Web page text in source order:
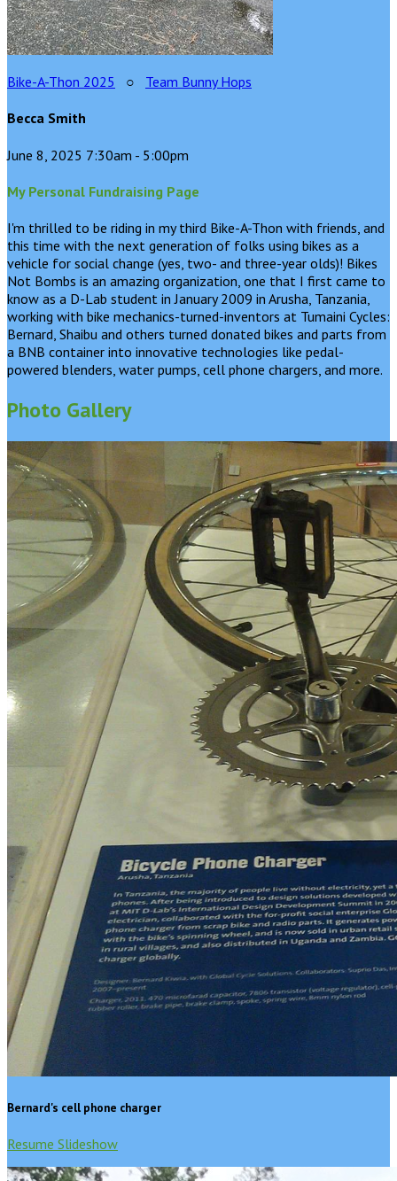
Bike-A-Thon 2025 ○ Team Bunny Hops
Becca Smith
June 8, 2025 7:30am - 5:00pm
My Personal Fundraising Page
I'm thrilled to be riding in my third Bike-A-Thon with friends, and
this time with the next generation of folks using bikes as a
vehicle for social change (yes, two- and three-year olds)! Bikes
Not Bombs is an amazing organization, one that I first came to
know as a D-Lab student in January 2009 in Arusha, Tanzania,
working with bike mechanics-turned-inventors at Tumaini Cycles:
Bernard, Shaibu and others turned donated bikes and parts from
a BNB container into innovative technologies like pedal-
powered blenders, water pumps, cell phone chargers, and more.
Photo Gallery
Bernard's cell phone charger
Resume Slideshow